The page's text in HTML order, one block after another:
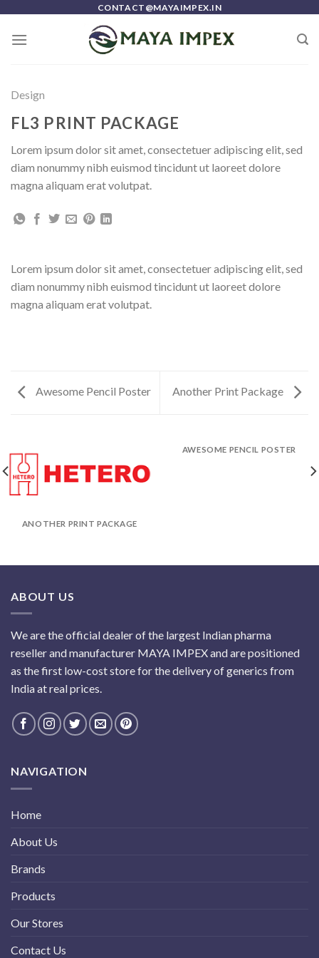
content
CONTACT@MAYAIMPEX.IN
Design
FL3 PRINT PACKAGE
Lorem ipsum dolor sit amet, consectetuer adipiscing elit, sed
diam nonummy nibh euismod tincidunt ut laoreet dolore
magna aliquam erat volutpat.
Lorem ipsum dolor sit amet, consectetuer adipiscing elit, sed
diam nonummy nibh euismod tincidunt ut laoreet dolore
magna aliquam erat volutpat.
Awesome Pencil Poster Another Print Package
ANOTHER PRINT PACKAGE
AWESOME PENCIL POSTER
ABOUT US
We are the official dealer of the largest Indian pharma
reseller and manufacturer MAYA IMPEX and are positioned
as the first low-cost store for the delivery of generics from
India at real prices.
NAVIGATION
Home
About Us
Brands
Products
Our Stores
Contact Us